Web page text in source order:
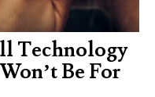
Technology
Be For